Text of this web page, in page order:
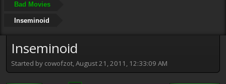
Bad Movies
Inseminoid
Inseminoid
Started by cowofzot, August 21, 2011, 12:33:09 AM